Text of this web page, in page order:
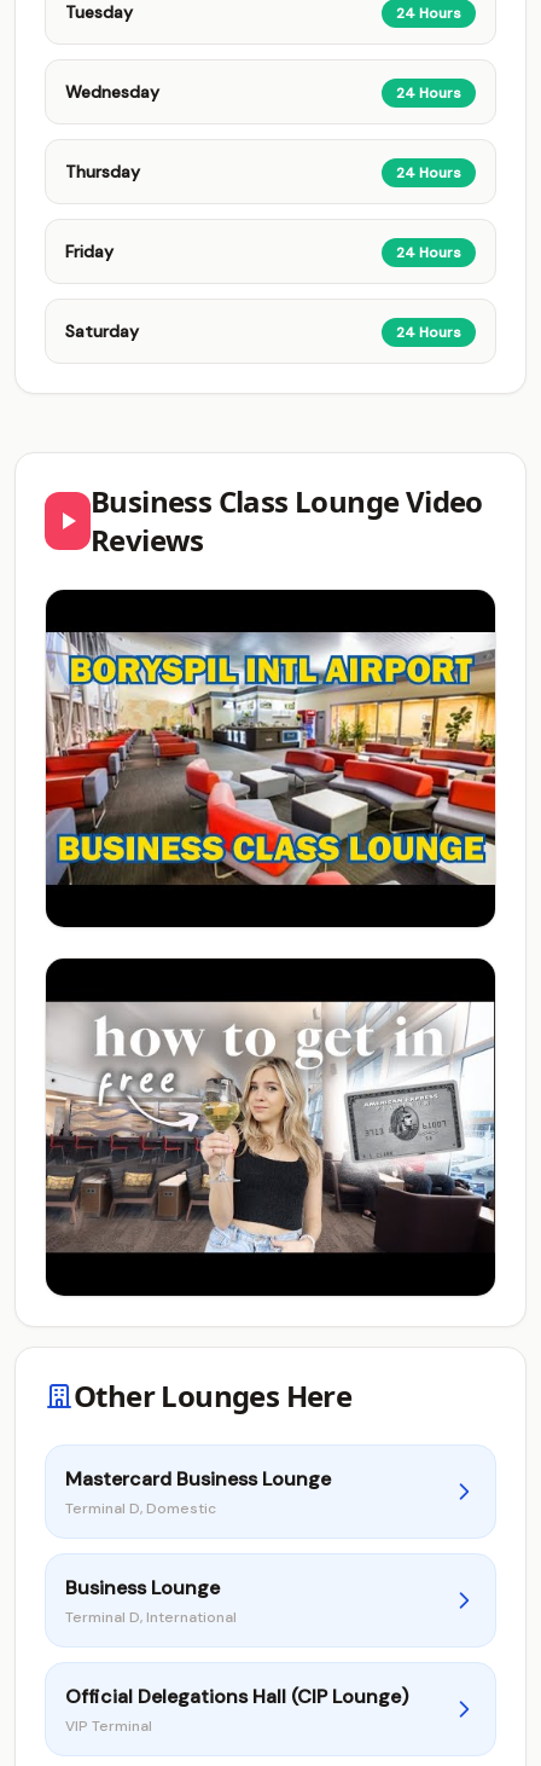
Tuesday 24 Hours
Wednesday 24 Hours
Thursday 24 Hours
Friday 24 Hours
Saturday 24 Hours
Business Class Lounge Video
Reviews
Other Lounges Here
Mastercard Business Lounge
Terminal D, Domestic
Business Lounge
Terminal D, International
Official Delegations Hall (CIP Lounge)
VIP Terminal